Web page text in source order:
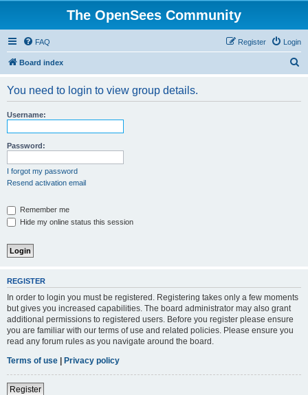
The OpenSees Community
FAQ Login
Register
Board index
You need to login to view group details.
Username:
Password:
I forgot my password
Resend activation email
Remember me
Hide my online status this session
REGISTER
In order to login you must be registered. Registering takes only a few moments
but gives you increased capabilities. The board administrator may also grant
additional permissions to registered users. Before you register please ensure
you are familiar with our terms of use and related policies. Please ensure you
read any forum rules as you navigate around the board.
Terms of use | Privacy policy
Register